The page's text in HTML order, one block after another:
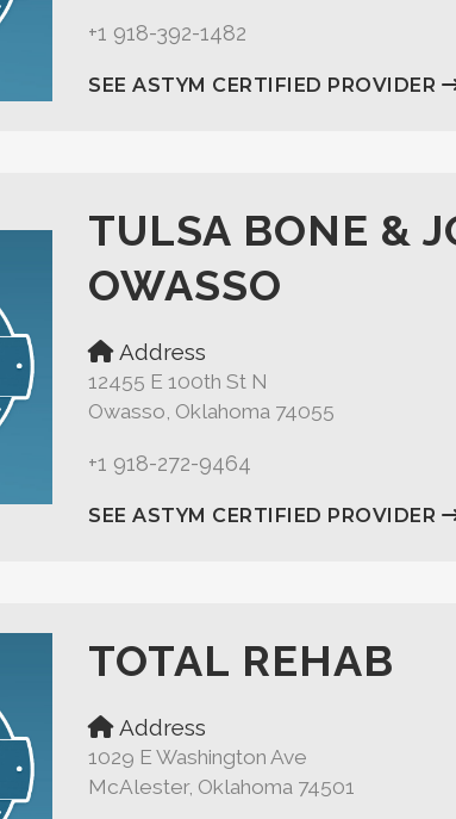
+1 918-392-1482
SEE ASTYM CERTIFIED PROVIDER
TULSA BONE &
OWASSO
Address
12455 E 100th St N
Owasso, Oklahoma 74055
+1 918-272-9464
SEE ASTYM CERTIFIED PROVIDER
TOTAL REHAB
Address
1029 E Washington Ave
McAlester, Oklahoma 74501